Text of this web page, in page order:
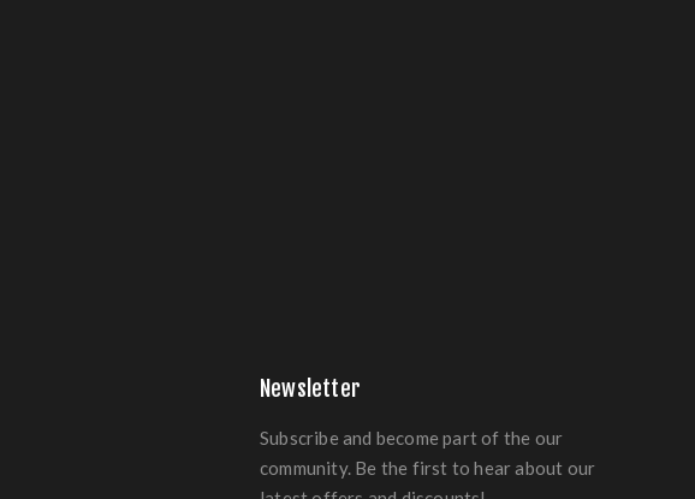
Newsletter
Subscribe and become part of the our
community. Be the first to hear about our